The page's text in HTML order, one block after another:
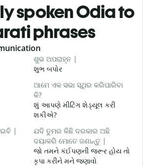
spoken Odia to
phrases
ଶୁଭ ଅପରାହ୍ନ |
શુભ બપોર
ଆମେ ଏକ ସଭା ସ୍ଥିର କରିପାରିବା
କି?
શું આપણે મીટિંગ શેડ્યૂલ કરી
શકીએ?
|
ଯଦି ତୁମର କିଛି ଦରକାର ଅଛି
ଦୟାକରି ମୋତେ ଜଣାନ୍ତୁ |
જો તમને કંઈપણની જરૂર હોય તો
કૃપા કરીને મને જણાવો